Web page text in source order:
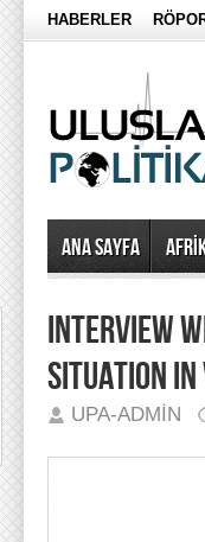
HABERLER
Ana Sayfa
INTERVIEW
SITUATION
UPA-ADMIN